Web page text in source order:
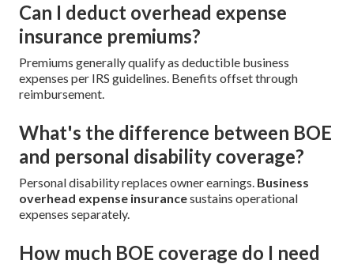
Can I deduct overhead expense
insurance premiums?
Premiums generally qualify as deductible business
expenses per IRS guidelines. Benefits offset through
reimbursement.
What's the difference between BOE
and personal disability coverage?
Personal disability replaces owner earnings. Business
overhead expense insurancesustains operational
expenses separately.
How much BOE coverage do I need